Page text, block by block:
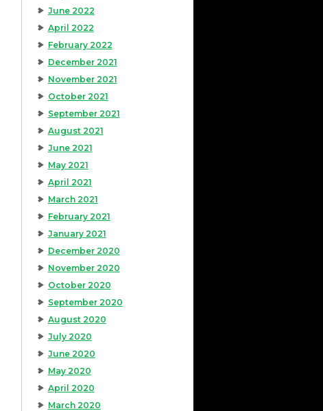
June 2022
April 2022
February 2022
December 2021
November 2021
October 2021
September 2021
August 2021
June 2021
May 2021
April 2021
March 2021
February 2021
January 2021
December 2020
November 2020
October 2020
September 2020
August 2020
July 2020
June 2020
May 2020
April 2020
March 2020